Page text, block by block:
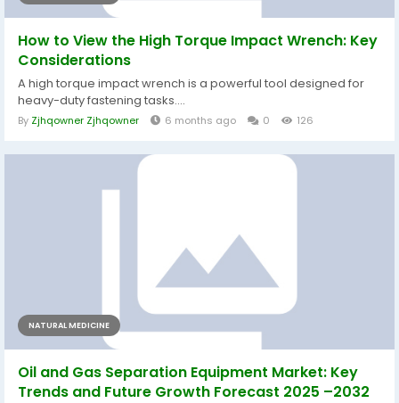
How to View the High Torque Impact Wrench: Key
Considerations
A high torque impact wrench is a powerful tool designed for
heavy-duty fastening tasks....
By Zjhqowner Zjhqowner 6 months ago 0 126
NATURAL MEDICINE
Oil and Gas Separation Equipment Market: Key
Trends and Future Growth Forecast 2025 –2032